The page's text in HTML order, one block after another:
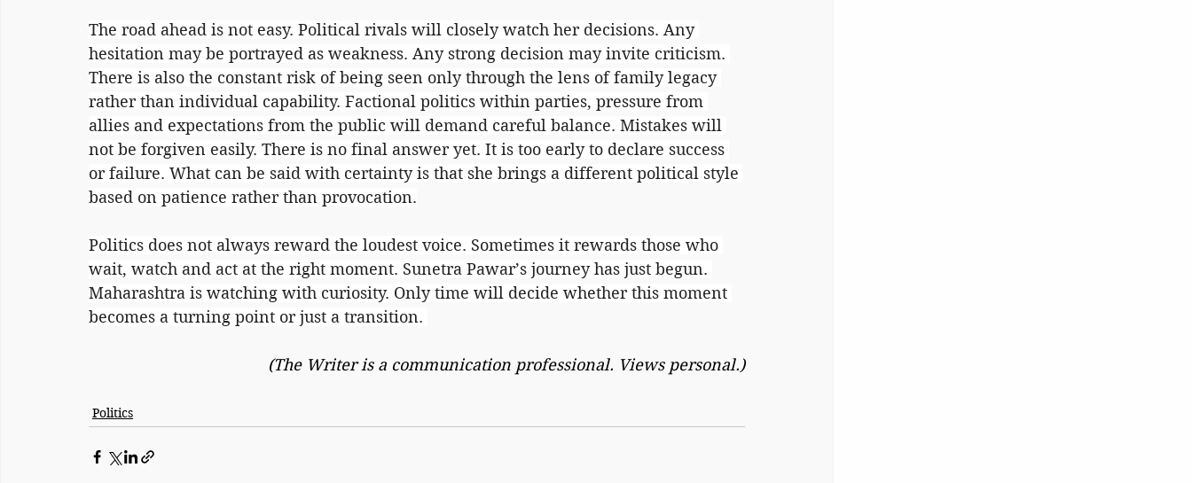
The road ahead is not easy. Political rivals will closely watch her decisions. Any
hesitation may be portrayed as weakness. Any strong decision may invite criticism.
There is also the constant risk of being seen only through the lens of family legacy
rather than individual capability. Factional politics within parties, pressure from
allies and expectations from the public will demand careful balance. Mistakes will
not be forgiven easily. There is no final answer yet. It is too early to declare success
or failure. What can be said with certainty is that she brings a different political style
based on patience rather than provocation.
Politics does not always reward the loudest voice. Sometimes it rewards those who
wait, watch and act at the right moment. Sunetra Pawar’s journey has just begun.
Maharashtra is watching with curiosity. Only time will decide whether this moment
becomes a turning point or just a transition.
(The Writer is a communication professional. Views personal.)
Politics